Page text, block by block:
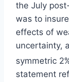
the July
was to
effects of
uncertainty,
symmetric
statement